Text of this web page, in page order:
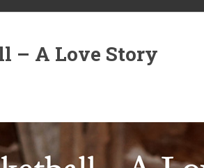
– A Love Story